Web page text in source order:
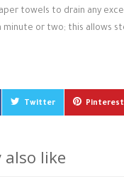
towels to drain any
minute or two; this allows
Twitter Pinterest
also like